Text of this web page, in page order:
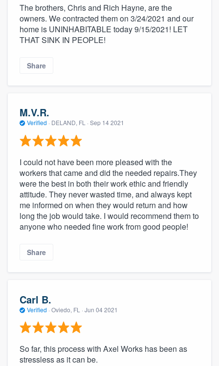
The brothers, Chris and Rich Hayne, are the
owners. We contracted them on 3/24/2021 and our
home is UNINHABITABLE today 9/15/2021! LET
THAT SINK IN PEOPLE!
Share
M.V.R.
Verified · DELAND, FL · Sep 14 2021
I could not have been more pleased with the
workers that came and did the needed repairs.They
were the best in both their work ethic and friendly
attitude. They never wasted time, and always kept
me informed on when they would return and how
long the job would take. I would recommend them to
anyone who needed fine work from good people!
Share
Carl B.
Verified · Oviedo, FL · Jun 04 2021
So far, this process with Axel Works has been as
stressless as it can be.